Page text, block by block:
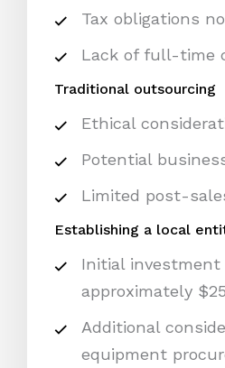
Tax obligations
Lack of full-time
Traditional outsourcing
Ethical
Potential
Limited post-
Establishing a local
Initial
approximately
Additional
equipment